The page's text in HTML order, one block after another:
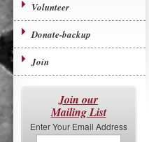
Volunteer
Donate-backup
Join
Join our
Mailing List
Enter Your Email Address